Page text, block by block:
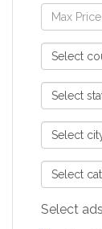
Select
Select
Select
Select
Select